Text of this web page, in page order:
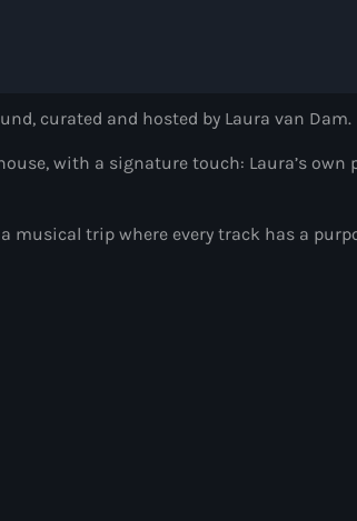
Heldeep Radio
curated and hosted by Laura van Dam.
with a signature touch: Laura’s
trip where every track has a